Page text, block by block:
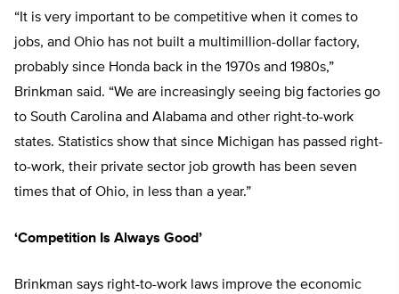
“It is very important to be competitive when it comes to
jobs, and Ohio has not built a multimillion-dollar factory,
probably since Honda back in the 1970s and 1980s,”
Brinkman said. “We are increasingly seeing big factories go
to South Carolina and Alabama and other right-to-work
states. Statistics show that since Michigan has passed right-
to-work, their private sector job growth has been seven
times that of Ohio, in less than a year.”
‘Competition Is Always Good’
Brinkman says right-to-work laws improve the economic